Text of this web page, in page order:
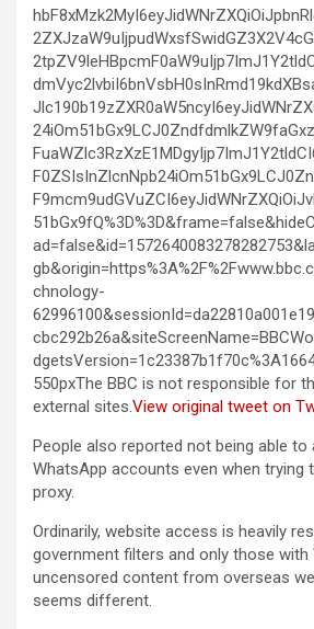
chnology-
550pxThe BBC is not responsible for
external sites.View original tweet on
People also reported not being able to
WhatsApp accounts even when trying
proxy.
Ordinarily, website access is heavily
government filters and only those with
uncensored content from overseas
seems different.